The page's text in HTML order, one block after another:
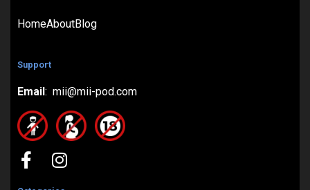
HomeAboutBlog
Support
Email : mii@mii-pod.com